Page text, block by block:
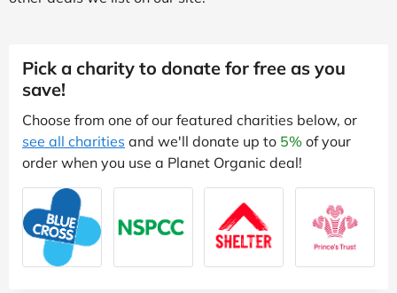
Pick a charity to donate for free as you
save!
Choose from one of our featured charities below, or
see all charities and we'll donate up to 5% of your
order when you use a Planet Organic deal!